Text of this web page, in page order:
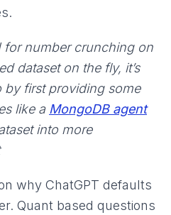
for number crunching on
dataset on the fly, it’s
by first providing some
like a MongoDB agent
into more
why ChatGPT defaults
Quant based questions